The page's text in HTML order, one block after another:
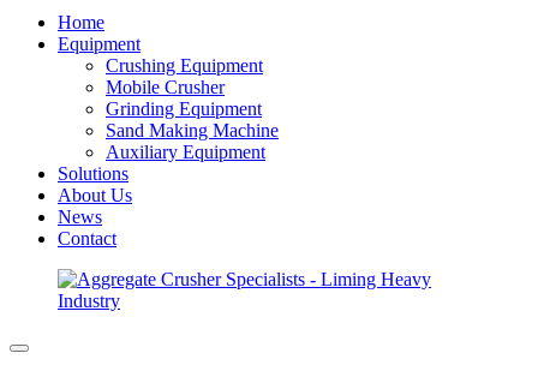
Home
Equipment
Crushing Equipment
Mobile Crusher
Grinding Equipment
Sand Making Machine
Auxiliary Equipment
Solutions
About Us
News
Contact